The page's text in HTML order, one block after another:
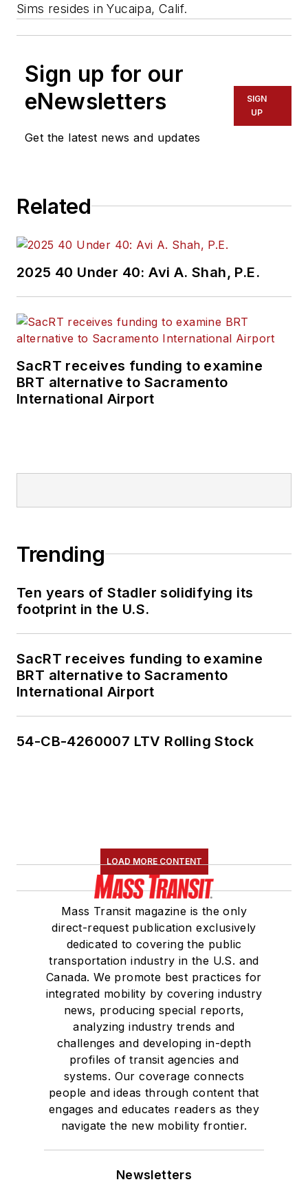
Sims resides in Yucaipa, Calif.
Sign up for our
eNewsletters
Get the latest news and updates
SIGN
UP
Related
2025 40 Under 40: Avi A. Shah, P.E.
SacRT receives funding to examine
BRT alternative to Sacramento
International Airport
Trending
Ten years of Stadler solidifying its
footprint in the U.S.
SacRT receives funding to examine
BRT alternative to Sacramento
International Airport
54-CB-4260007 LTV Rolling Stock
LOAD MORE CONTENT
Mass Transit magazine is the only
direct-request publication exclusively
dedicated to covering the public
transportation industry in the U.S. and
Canada. We promote best practices for
integrated mobility by covering industry
news, producing special reports,
analyzing industry trends and
challenges and developing in-depth
profiles of transit agencies and
systems. Our coverage connects
people and ideas through content that
engages and educates readers as they
navigate the new mobility frontier.
Newsletters